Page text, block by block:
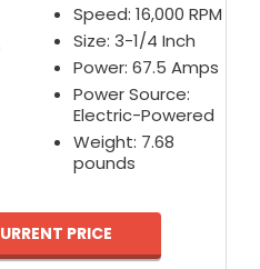
Speed: 16,000 RPM
Size: 3-1/4 Inch
Power: 67.5 Amps
Power Source:
Electric-Powered
Weight: 7.68
pounds
PRICE